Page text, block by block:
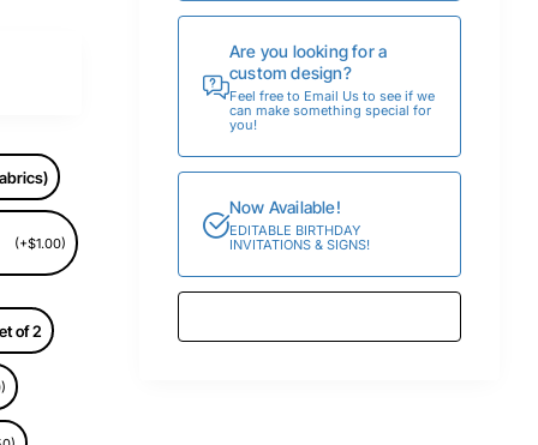
(+$1.00)
of 2
Are you looking for a
custom design?
Feel free to Email Us to see if we
can make something special for
you!
Now Available!
EDITABLE BIRTHDAY
INVITATIONS & SIGNS!